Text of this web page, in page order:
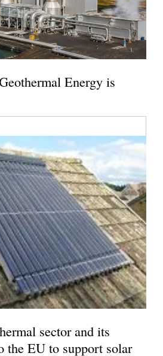
Energy is
sector and its
the EU to support solar